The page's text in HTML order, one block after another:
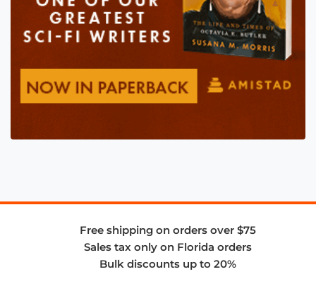
Free shipping on orders over $75
Sales tax only on Florida orders
Bulk discounts up to 20%